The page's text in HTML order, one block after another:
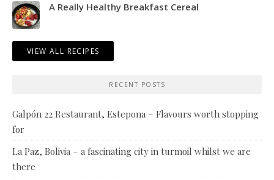
A Really Healthy Breakfast Cereal
VIEW ALL RECIPES
RECENT POSTS
Galpón 22 Restaurant, Estepona – Flavours worth stopping
for
La Paz, Bolivia – a fascinating city in turmoil whilst we are
there